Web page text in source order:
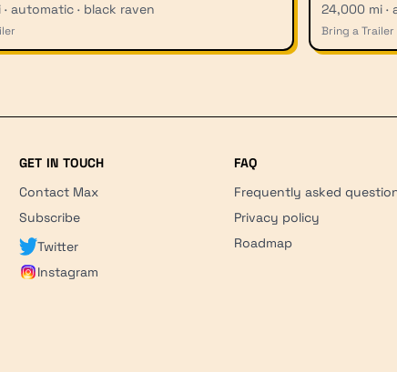
· automatic · black raven 24,000 mi ·
Bring a Trailer
GET IN TOUCH
Contact Max
Subscribe
Twitter
Instagram
FAQ
Frequently asked
Privacy policy
Roadmap